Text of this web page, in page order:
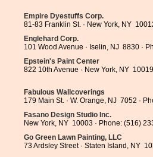
Empire Dyestuffs Corp.
81-83 Franklin St. · New York, NY
Englehard Corp.
101 Wood Avenue · Iselin, NJ 8830 ·
Epstein's Paint Center
822 10th Avenue · New York, NY
Fabulous Wallcoverings
179 Main St. · W. Orange, NJ 7052 ·
Fasano Design Studio Inc.
New York, NY 10003 · Phone: (516)
Go Green Lawn Painting, LLC
73 Ardsley Street · Staten Island, NY